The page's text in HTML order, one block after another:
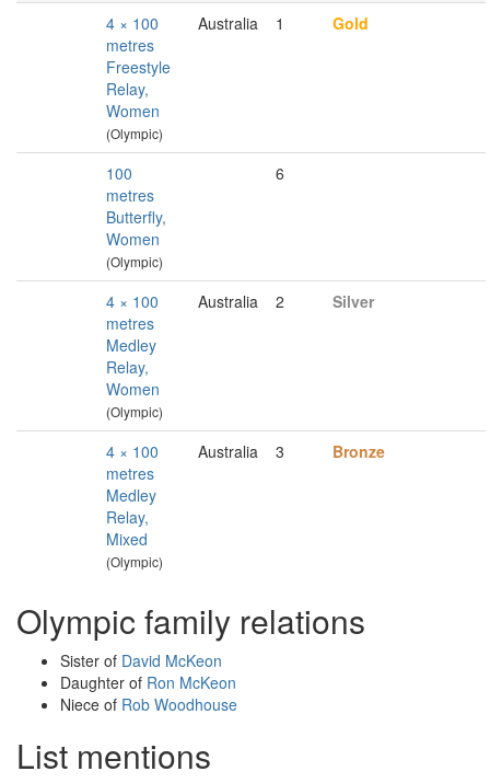
4 × 100
metres
Freestyle
Relay,
Women
(Olympic)
Australia 1 Gold
100
metres
Butterfly,
Women
(Olympic)
6
4 × 100
metres
Medley
Relay,
Women
(Olympic)
Australia 2 Silver
4 × 100
metres
Medley
Relay,
Mixed
(Olympic)
Australia 3 Bronze
Olympic family relations
Sister of David McKeon
Daughter of Ron McKeon
Niece of Rob Woodhouse
List mentions